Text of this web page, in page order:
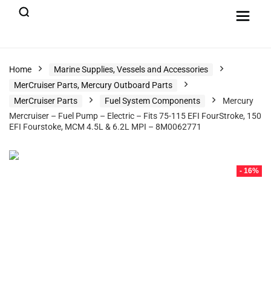
Home
Marine Supplies, Vessels and Accessories
MerCruiser Parts, Mercury Outboard Parts
MerCruiser Parts
Fuel System Components
Mercury
Mercruiser – Fuel Pump – Electric – Fits 75-115 EFI FourStroke, 150
EFI Fourstoke, MCM 4.5L & 6.2L MPI – 8M0062771
- 16%